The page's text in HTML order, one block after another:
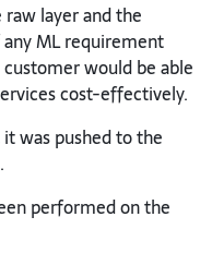
layer and the
ML requirement
would be able
cost-effectively.
was pushed to the
performed on the